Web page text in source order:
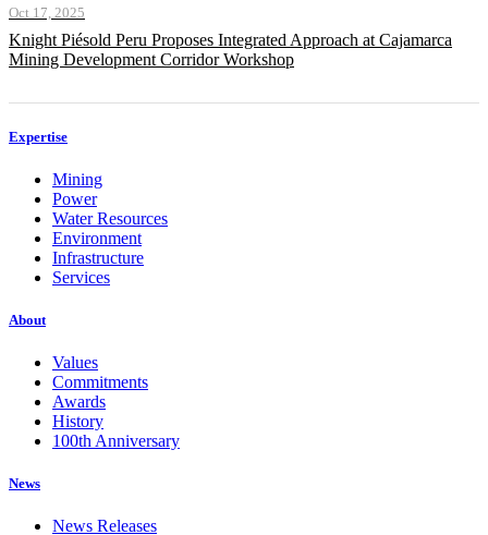
Oct 17, 2025
Knight Piésold Peru Proposes Integrated Approach at Cajamarca
Mining Development Corridor Workshop
Expertise
Mining
Power
Water Resources
Environment
Infrastructure
Services
About
Values
Commitments
Awards
History
100th Anniversary
News
News Releases